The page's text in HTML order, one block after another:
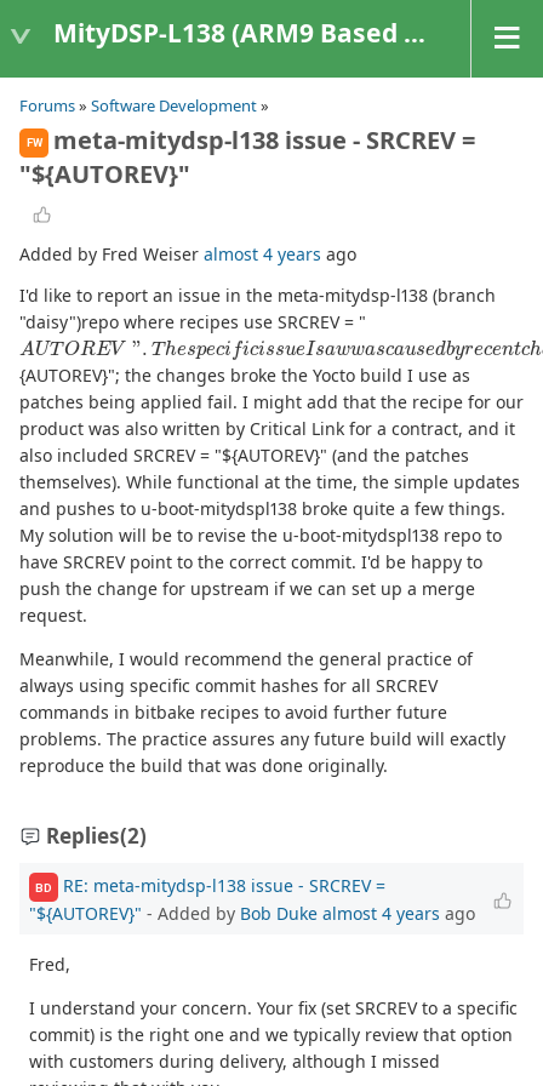
MityDSP-L138 (ARM9 Based Platforms)
Forums» Software Development»
FW
meta-mitydsp-l138 issue - SRCREV =
"${AUTOREV}"
Added by Fred Weiser almost 4 years ago
I'd like to report an issue in the meta-mitydsp-l138 (branch
"daisy")repo where recipes use SRCREV = "
AUTOREV".Thesp ecifcissue Isawwa sc re n
{AUTOREV}"; the changes broke the Yocto build I use as
patches being applied fail. I might add that the recipe for our
product was also written by Critical Link for a contract, and it
also included SRCREV = "${AUTOREV}" (and the patches
themselves). While functional at the time, the simple updates
and pushes to u-boot-mitydspl138 broke quite a few things.
My solution will be to revise the u-boot-mitydspl138 repo to
have SRCREV point to the correct commit. I'd be happy to
push the change for upstream if we can set up a merge
request.
Meanwhile, I would recommend the general practice of
always using specific commit hashes for all SRCREV
commands in bitbake recipes to avoid further future
problems. The practice assures any future build will exactly
reproduce the build that was done originally.
Replies(2)
BD
RE: meta-mitydsp-l138 issue - SRCREV =
"${AUTOREV}" - Added by Bob Duke almost 4 years ago
Fred,
I understand your concern. Your fix (set SRCREV to a specific
commit) is the right one and we typically review that option
with customers during delivery, although I missed